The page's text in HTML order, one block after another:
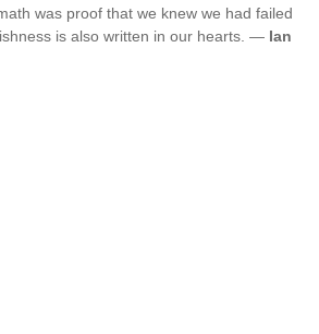
was proof that we knew we had failed
is also written in our hearts. — Ian